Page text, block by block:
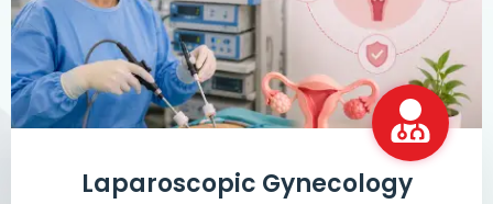
Laparoscopic Gynecology